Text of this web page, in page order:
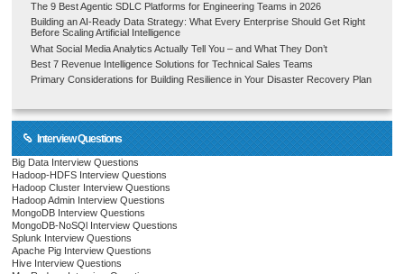
The 9 Best Agentic SDLC Platforms for Engineering Teams in 2026
Building an AI-Ready Data Strategy: What Every Enterprise Should Get Right
Before Scaling Artificial Intelligence
What Social Media Analytics Actually Tell You – and What They Don’t
Best 7 Revenue Intelligence Solutions for Technical Sales Teams
Primary Considerations for Building Resilience in Your Disaster Recovery Plan
Interview Questions
Big Data Interview Questions
Hadoop-HDFS Interview Questions
Hadoop Cluster Interview Questions
Hadoop Admin Interview Questions
MongoDB Interview Questions
MongoDB-NoSQl Interview Questions
Splunk Interview Questions
Apache Pig Interview Questions
Hive Interview Questions